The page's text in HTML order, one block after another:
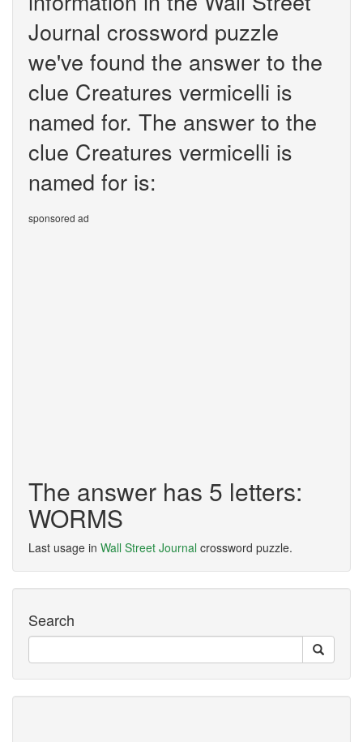
Journal crossword puzzle
we've found the answer to the
clue Creatures vermicelli is
named for. The answer to the
clue Creatures vermicelli is
named for is:
sponsored ad
The answer has 5 letters:
WORMS
Last usage in Wall Street Journal crossword puzzle.
Search